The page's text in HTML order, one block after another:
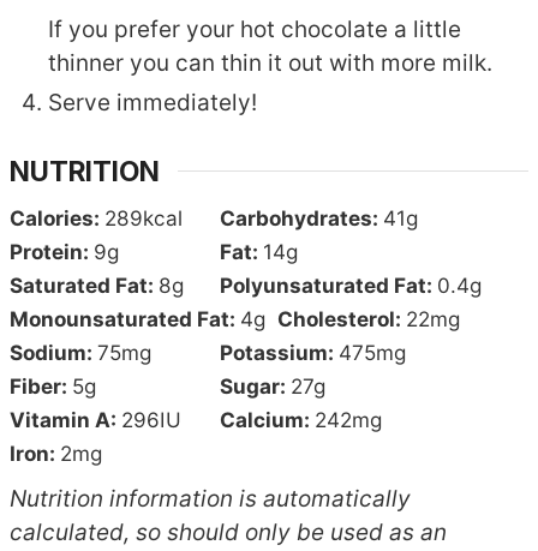
If you prefer your hot chocolate a little
thinner you can thin it out with more milk.
Serve immediately!
NUTRITION
Calories: 289kcal Carbohydrates: 41g
Protein: 9g Fat: 14g
Saturated Fat: 8g Polyunsaturated Fat: 0.4g
Monounsaturated Fat: 4g Cholesterol: 22mg
Sodium:75mg Potassium: 475mg
Fiber: 5g Sugar: 27g
Vitamin A: 296IU Calcium: 242mg
Iron: 2mg
Nutrition information is automatically
calculated, so should only be used as an